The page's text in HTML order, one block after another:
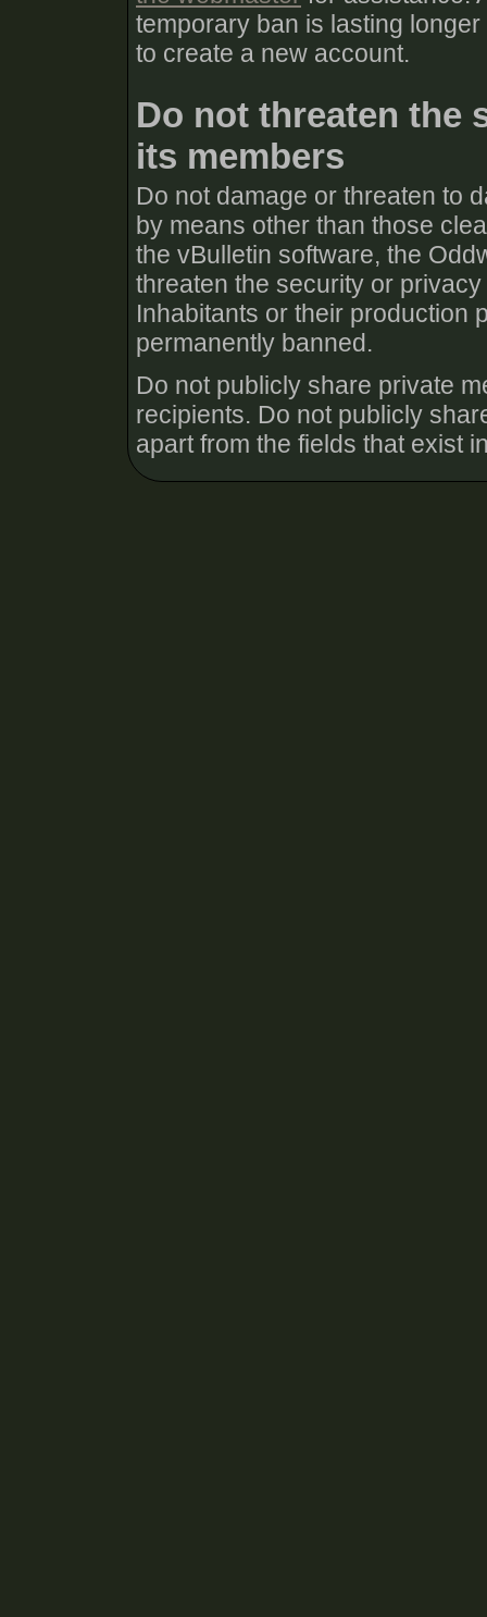
temporary ban is lasting
to create a new account.
Do not threaten the
its members
Do not damage or threaten to
by means other than those
the vBulletin software, the
threaten the security or
Inhabitants or their production
permanently banned.
Do not publicly share private
recipients. Do not publicly
apart from the fields that exist